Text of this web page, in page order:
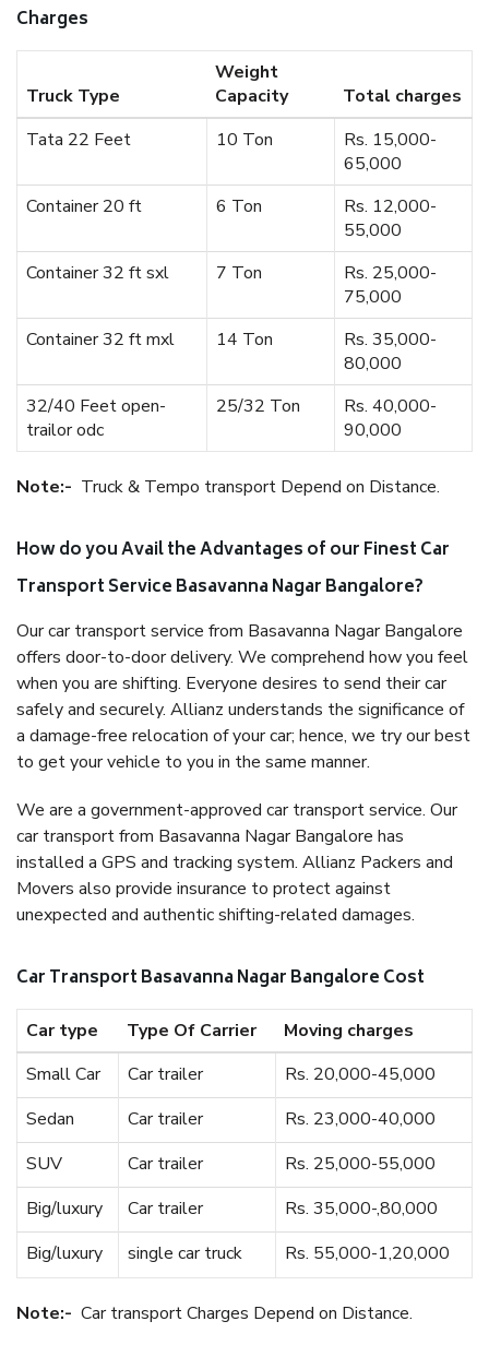
Charges
Truck Type
Weight
Capacity
Total charges
Tata 22 Feet
10 Ton
Rs. 15,000-
65,000
Container 20 ft
6 Ton
Rs. 12,000-
55,000
Container 32 ft sxl
7 Ton
Rs. 25,000-
75,000
Container 32 ft mxl
14 Ton
Rs. 35,000-
80,000
32/40 Feet open-
trailor odc
25/32 Ton
Rs. 40,000-
90,000
Note:- Truck & Tempo transport Depend on Distance.
How do you Avail the Advantages of our Finest Car
Transport Service Basavanna Nagar Bangalore?
Our car transport service from Basavanna Nagar Bangalore
offers door-to-door delivery. We comprehend how you feel
when you are shifting. Everyone desires to send their car
safely and securely. Allianz understands the significance of
a damage-free relocation of your car; hence, we try our best
to get your vehicle to you in the same manner.
We are a government-approved car transport service. Our
car transport from Basavanna Nagar Bangalore has
installed a GPS and tracking system. Allianz Packers and
Movers also provide insurance to protect against
unexpected and authentic shifting-related damages.
Car Transport Basavanna Nagar Bangalore Cost
Car type Type Of Carrier
Moving charges
Small Car
Car trailer
Rs. 20,000-45,000
Sedan
Car trailer
Rs. 23,000-40,000
SUV
Car trailer
Rs. 25,000-55,000
Big/luxury
Car trailer
Rs. 35,000-,80,000
Big/luxury
single car truck Rs. 55,000-1,20,000
Note:- Car transport Charges Depend on Distance.